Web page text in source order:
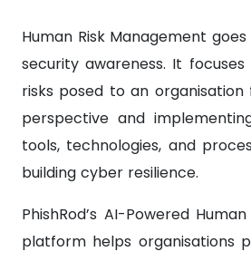
Human Risk Management
security awareness. It
risks posed to an
perspective and
tools, technologies, and
building cyber resilience.
PhishRod’s AI-Powered
platform helps organisations